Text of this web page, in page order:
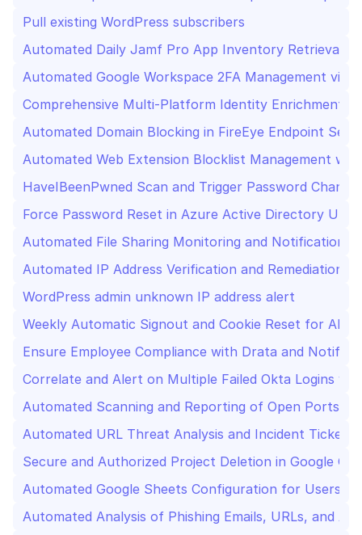
Pull existing WordPress subscribers
Automated Daily Jamf Pro App Inventory Retrieval
Automated Google Workspace 2FA Management via
Comprehensive Multi-Platform Identity Enrichment
Automated Domain Blocking in FireEye Endpoint
Automated Web Extension Blocklist Management
HaveIBeenPwned Scan and Trigger Password
Force Password Reset in Azure Active Directory
Automated File Sharing Monitoring and Notification
Automated IP Address Verification and Remediation
WordPress admin unknown IP address alert
Weekly Automatic Signout and Cookie Reset for All
Ensure Employee Compliance with Drata and Notify
Correlate and Alert on Multiple Failed Okta Logins
Automated Scanning and Reporting of Open Ports
Automated URL Threat Analysis and Incident Ticket
Secure and Authorized Project Deletion in Google
Automated Google Sheets Configuration for Users
Automated Analysis of Phishing Emails, URLs, and